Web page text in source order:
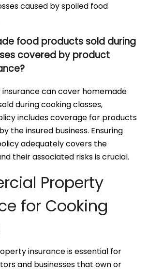
caused by spoiled food
food products sold during
covered by product
can cover homemade
during cooking classes,
includes coverage for products
the insured business. Ensuring
adequately covers the
their associated risks is crucial.
Property
for Cooking
insurance is essential for
and businesses that own or